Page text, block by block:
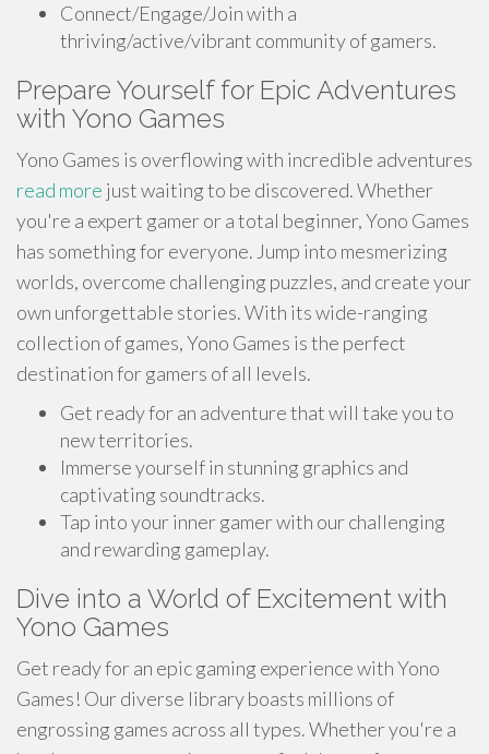
Connect/Engage/Join with a
thriving/active/vibrant community of gamers.
Prepare Yourself for Epic Adventures
with Yono Games
Yono Games is overflowing with incredible adventures
read more just waiting to be discovered. Whether
you're a expert gamer or a total beginner, Yono Games
has something for everyone. Jump into mesmerizing
worlds, overcome challenging puzzles, and create your
own unforgettable stories. With its wide-ranging
collection of games, Yono Games is the perfect
destination for gamers of all levels.
Get ready for an adventure that will take you to
new territories.
Immerse yourself in stunning graphics and
captivating soundtracks.
Tap into your inner gamer with our challenging
and rewarding gameplay.
Dive into a World of Excitement with
Yono Games
Get ready for an epic gaming experience with Yono
Games! Our diverse library boasts millions of
engrossing games across all types. Whether you're a